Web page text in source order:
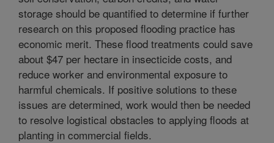
storage should be quantified to determine if further
research on this proposed flooding practice has
economic merit. These flood treatments could save
about $47 per hectare in insecticide costs, and
reduce worker and environmental exposure to
harmful chemicals. If positive solutions to these
issues are determined, work would then be needed
to resolve logistical obstacles to applying floods at
planting in commercial fields.